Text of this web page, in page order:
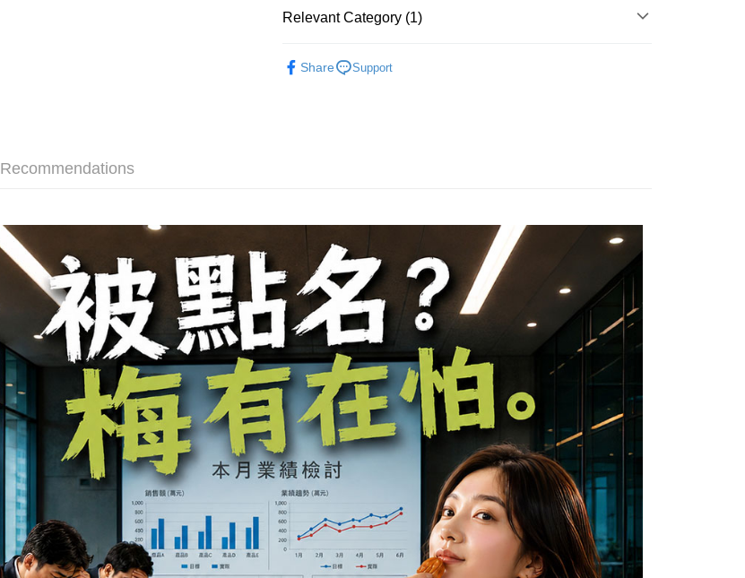
Simple: No need to register as a member, bind a card, or make a deposit.
Secure: You can confirm the goods/services before making the payment.
link provided in the message. You can make the payment through
various methods, including convenience stores, ATMs, online banking,
etc. Once the payment is made, the transaction is considered complete.
※ Please note: You don't need to make the payment immediately upon
completing the checkout process. However, if you wish to cancel the
order, please contact the store where you made the purchase. Orders
canceled without the store's consent will still be considered valid, and
you will be required to settle the payment through AFTEE Buy Now Pay
Later.
※ The status of the transaction and payment should be based on the
information displayed on the "AFTEE Buy Now Pay Later" checkout
page. If you have any questions regarding the payment status or refund
requests after payment, please contact the "AFTEE Buy Now Pay Later
Customer Support Center" at
https://netprotections.freshdesk.com/support/home
【Important Notes】
When using the "AFTEE Buy Now Pay Later" service provided by Net
Protections Inc., you may need to provide personal information within the
necessary scope of this service. Additionally, the rights of payment claims
related to the transaction will be transferred to Net Protections Inc.
For information regarding the handling of personal data, please visit the
Shipping Method
NT$60/order | Free shipping on orders of NT$699 or more
NT$60/order | Free shipping on orders of NT$699 or more
宅配
NT$150/order | Free shipping on orders of NT$1,200 or more
Relevant Category (1)
Share
Support
Recommendations